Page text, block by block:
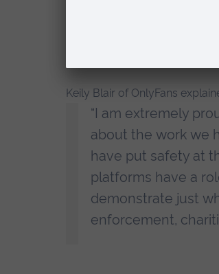
OnlyFans are
Keily Blair of OnlyFans
“I am extremely
about the work we
have put safety at
platforms have a
demonstrate just
enforcement,